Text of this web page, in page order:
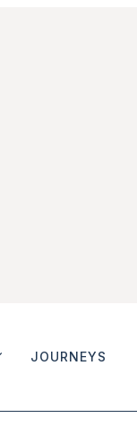
JOURNEYS